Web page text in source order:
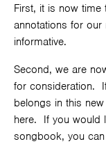
First, it is now
annotations for
informative.
Second, we are
for consideration.
belongs in this
here. If you would
songbook, you